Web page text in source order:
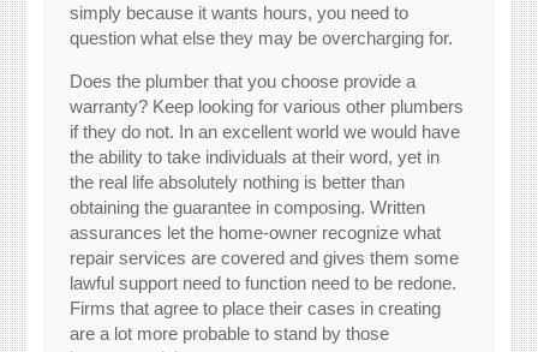
simply because it wants hours, you need to
question what else they may be overcharging for.
Does the plumber that you choose provide a
warranty? Keep looking for various other plumbers
if they do not. In an excellent world we would have
the ability to take individuals at their word, yet in
the real life absolutely nothing is better than
obtaining the guarantee in composing. Written
assurances let the home-owner recognize what
repair services are covered and gives them some
lawful support need to function need to be redone.
Firms that agree to place their cases in creating
are a lot more probable to stand by those